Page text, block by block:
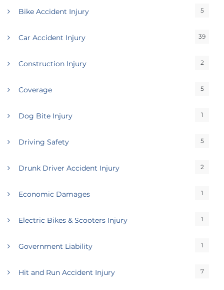
Bike Accident Injury 5
Car Accident Injury 39
Construction Injury 2
Coverage 5
Dog Bite Injury 1
Driving Safety 5
Drunk Driver Accident Injury 2
Economic Damages 1
Electric Bikes & Scooters Injury 1
Government Liability 1
Hit and Run Accident Injury 7